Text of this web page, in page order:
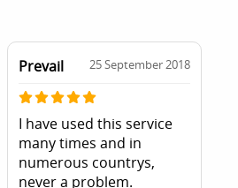
Prevail 25 September 2018
I have used this service
many times and in
numerous countrys,
never a problem.